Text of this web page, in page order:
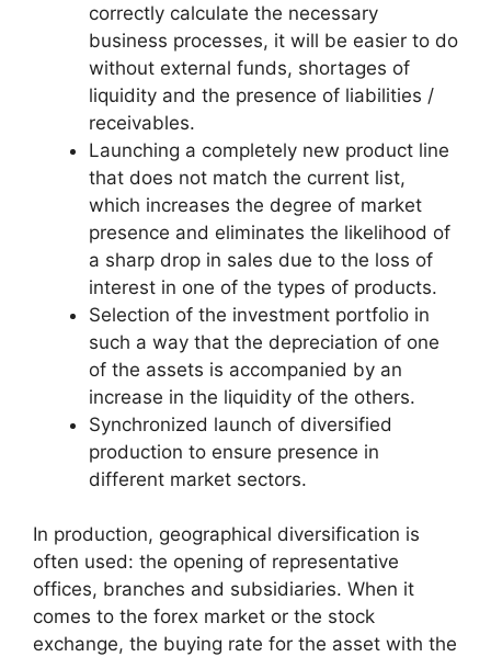
correctly calculate the necessary
business processes, it will be easier to do
without external funds, shortages of
liquidity and the presence of liabilities /
receivables.
Launching a completely new product line
that does not match the current list,
which increases the degree of market
presence and eliminates the likelihood of
a sharp drop in sales due to the loss of
interest in one of the types of products.
Selection of the investment portfolio in
such a way that the depreciation of one
of the assets is accompanied by an
increase in the liquidity of the others.
Synchronized launch of diversified
production to ensure presence in
different market sectors.
In production, geographical diversification is
often used: the opening of representative
offices, branches and subsidiaries. When it
comes to the forex market or the stock
exchange, the buying rate for the asset with the